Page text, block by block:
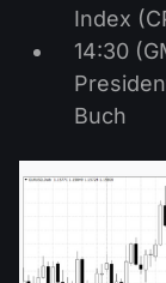
Index
14:30
Buch